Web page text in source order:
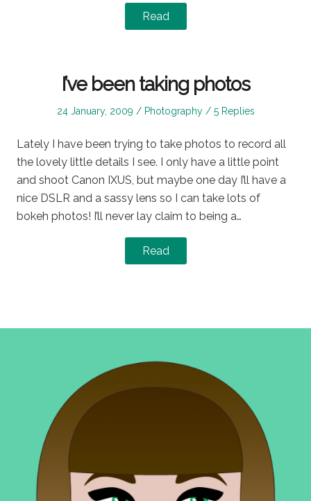
Read
I’ve been taking photos
Posted
24 January, 2009
Posted
Photography 5 Replies
Lately I have been trying to take photos to record all
the lovely little details I see. I only have a little point
and shoot Canon IXUS, but maybe one day I’ll have a
nice DSLR and a sassy lens so I can take lots of
bokeh photos! I’ll never lay claim to being a…
Read